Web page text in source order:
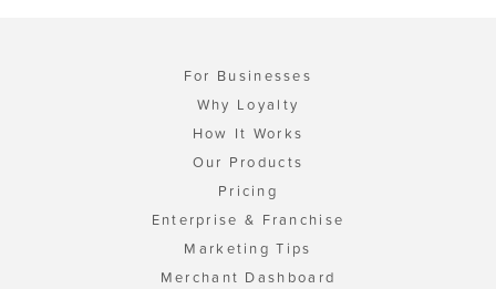
For Businesses
Why Loyalty
How It Works
Our Products
Pricing
Enterprise & Franchise
Marketing Tips
Merchant Dashboard